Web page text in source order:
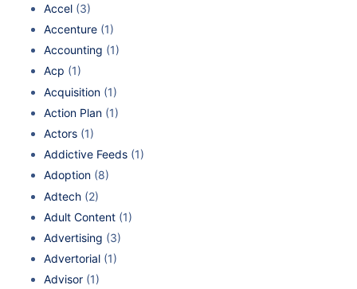
Accel (3)
Accenture (1)
Accounting (1)
Acp (1)
Acquisition (1)
Action Plan (1)
Actors (1)
Addictive Feeds (1)
Adoption (8)
Adtech (2)
Adult Content (1)
Advertising (3)
Advertorial (1)
Advisor (1)